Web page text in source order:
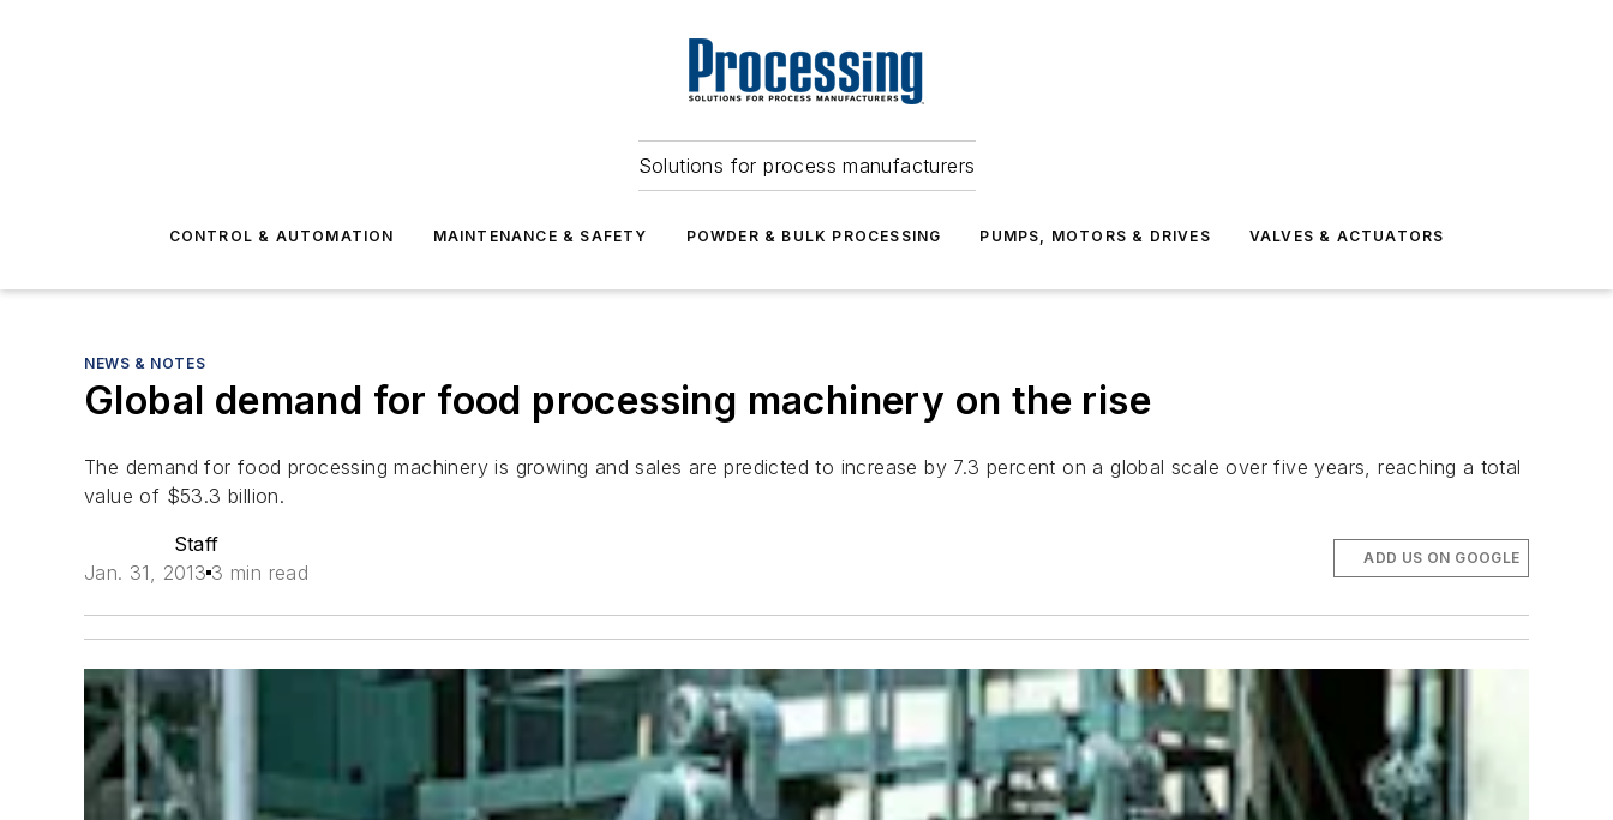
Solutions for process manufacturers
CONTROL & AUTOMATION MAINTENANCE & SAFETY POWDER & BULK PROCESSING PUMPS, MOTORS & DRIVES VALVES & ACTUATORS
NEWS & NOTES
Global demand for food processing machinery on the rise
The demand for food processing machinery is growing and sales are predicted to increase by 7.3 percent on a global scale over five years, reaching a total
value of $53.3 billion.
Staff
Jan. 31, 2013 3 min read
ADD US ON GOOGLE